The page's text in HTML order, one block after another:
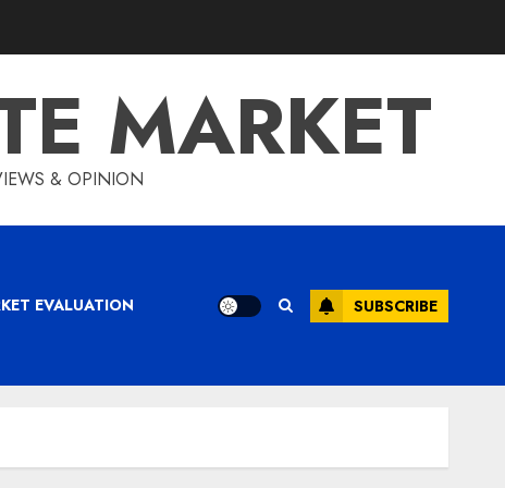
MARKET
& OPINION
EVALUATION SUBSCRIBE